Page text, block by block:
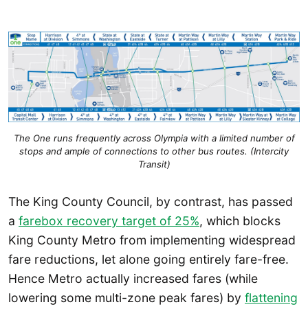
The One runs frequently across Olympia with a limited number of
stops and ample of connections to other bus routes. (Intercity
Transit)
The King County Council, by contrast, has passed
a farebox recovery target of 25%, which blocks
King County Metro from implementing widespread
fare reductions, let alone going entirely fare-free.
Hence Metro actually increased fares (while
lowering some multi-zone peak fares) by flattening